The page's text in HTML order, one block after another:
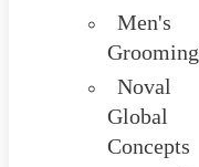
Men's
Grooming
Noval
Global
Concepts